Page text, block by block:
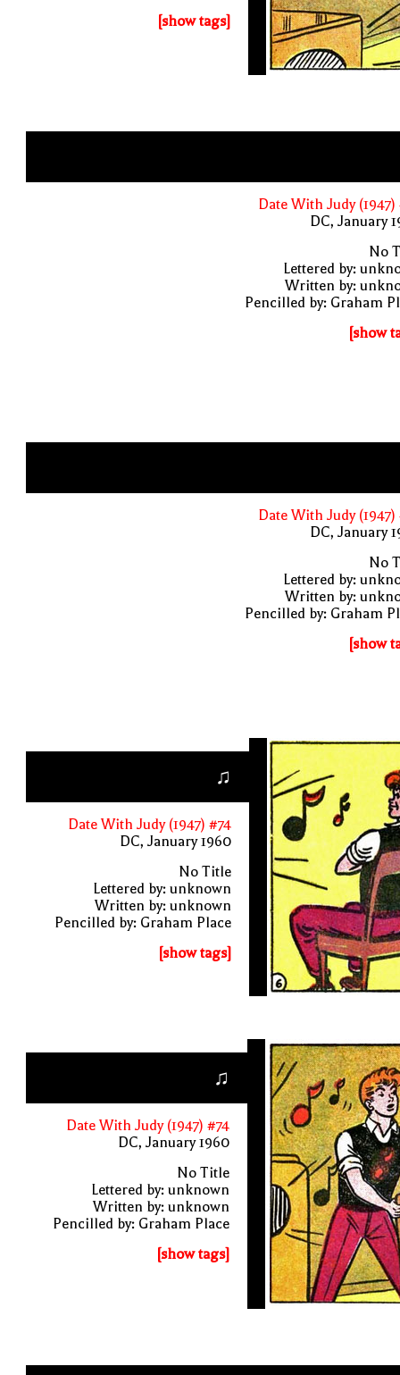
[show tags]
Date With Judy (1947)
DC, January
No
Lettered by:
Written by:
Pencilled by: Graham
[show
Date With Judy (1947)
DC, January
No
Lettered by:
Written by:
Pencilled by: Graham
[show
♫
Date With Judy (1947) #74
DC, January 1960
No Title
Lettered by: unknown
Written by: unknown
Pencilled by: Graham Place
[show tags]
♫
Date With Judy (1947) #74
DC, January 1960
No Title
Lettered by: unknown
Written by: unknown
Pencilled by: Graham Place
[show tags]